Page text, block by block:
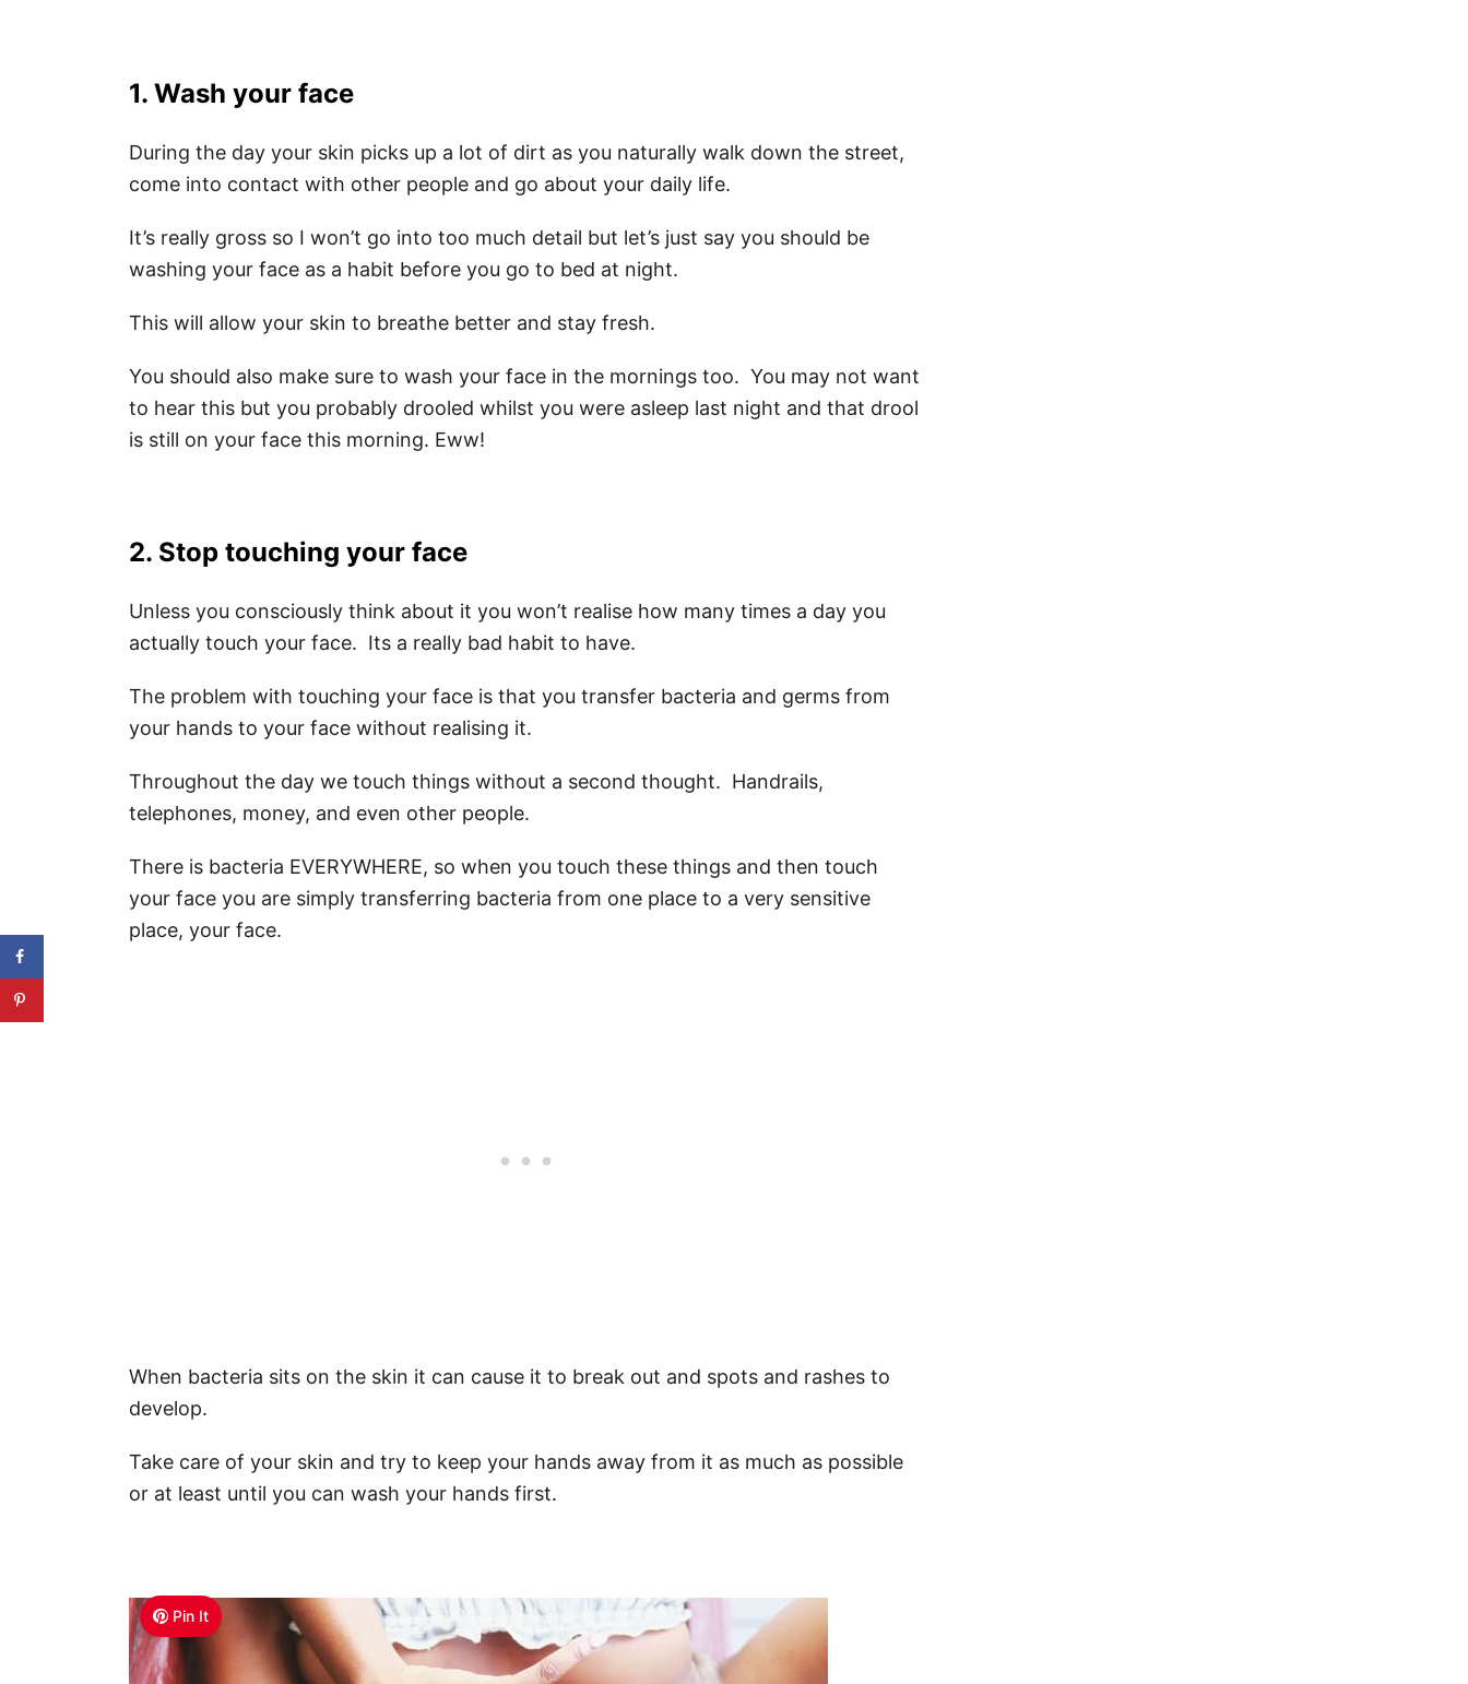
1. Wash your face
During the day your skin picks up a lot of dirt as you naturally walk down the street,
come into contact with other people and go about your daily life.
It’s really gross so I won’t go into too much detail but let’s just say you should be
washing your face as a habit before you go to bed at night.
This will allow your skin to breathe better and stay fresh.
You should also make sure to wash your face in the mornings too. You may not want
to hear this but you probably drooled whilst you were asleep last night and that drool
is still on your face this morning. Eww!
2. Stop touching your face
Unless you consciously think about it you won’t realise how many times a day you
actually touch your face. Its a really bad habit to have.
The problem with touching your face is that you transfer bacteria and germs from
your hands to your face without realising it.
Throughout the day we touch things without a second thought. Handrails,
telephones, money, and even other people.
There is bacteria EVERYWHERE, so when you touch these things and then touch
your face you are simply transferring bacteria from one place to a very sensitive
place, your face.
When bacteria sits on the skin it can cause it to break out and spots and rashes to
develop.
Take care of your skin and try to keep your hands away from it as much as possible
or at least until you can wash your hands first.
Pin It